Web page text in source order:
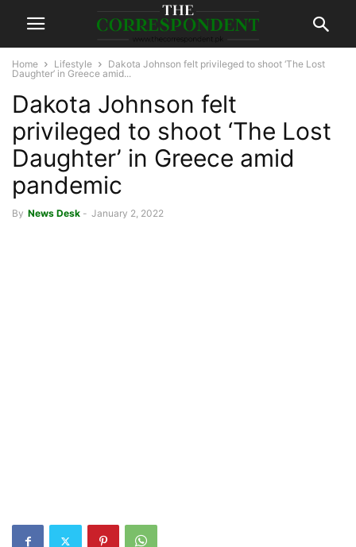
Home Lifestyle
Dakota Johnson felt privileged to shoot ‘The Lost
Daughter’ in Greece amid...
Dakota Johnson felt
privileged to shoot ‘The Lost
Daughter’ in Greece amid
pandemic
By News Desk - January 2, 2022